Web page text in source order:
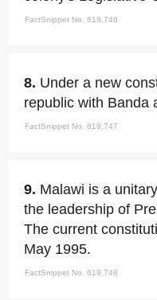
FactSnippet No. 619,746
8. Under a new
republic with Banda
FactSnippet No. 619,747
9. Malawi is a
the leadership of
The current
May 1995.
FactSnippet No. 619,748